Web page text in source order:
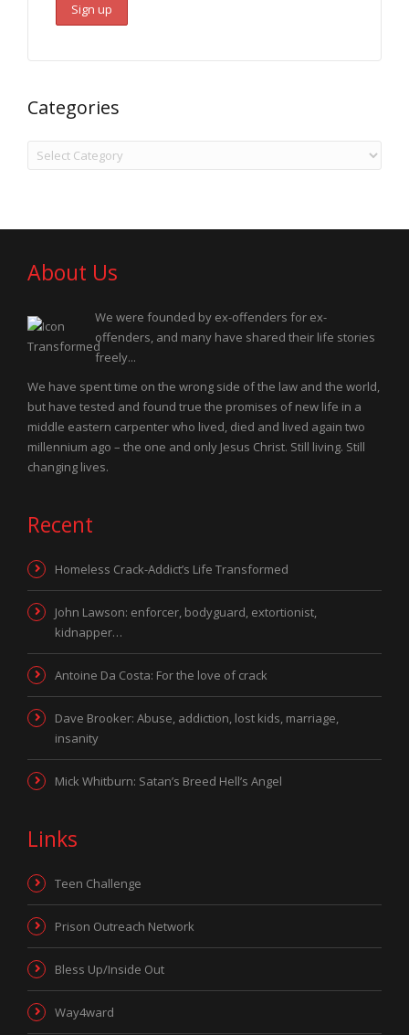
Categories
Categories
About Us
We were founded by ex-offenders for ex-
offenders, and many have shared their life stories
freely...
We have spent time on the wrong side of the law and the world,
but have tested and found true the promises of new life in a
middle eastern carpenter who lived, died and lived again two
millennium ago – the one and only Jesus Christ. Still living. Still
changing lives.
Recent
Homeless Crack-Addict’s Life Transformed
John Lawson: enforcer, bodyguard, extortionist,
kidnapper…
Antoine Da Costa: For the love of crack
Dave Brooker: Abuse, addiction, lost kids, marriage,
insanity
Mick Whitburn: Satan’s Breed Hell’s Angel
Links
Teen Challenge
Prison Outreach Network
Bless Up/Inside Out
Way4ward